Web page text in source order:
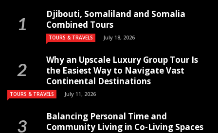
Djibouti, Somaliland and Somalia
Combined Tours
TOURS & TRAVELS July 18, 2026
Why an Upscale Luxury Group Tour Is
the Easiest Way to Navigate Vast
Continental Destinations
TOURS & TRAVELS July 11, 2026
Balancing Personal Time and
Community Living in Co-Living Spaces